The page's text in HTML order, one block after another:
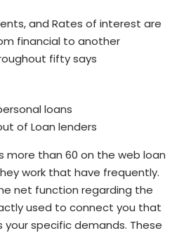
and Rates of interest are
financial to another
fifty says
of Loan lenders
more than 60 on the web loan
work that have frequently.
net function regarding the
used to connect you that
specific demands. These